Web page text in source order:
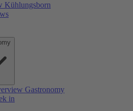
Kühlungsborn
Gastronomy
in